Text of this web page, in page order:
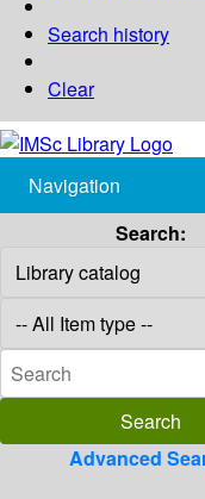
Search history
Clear
Navigation
Search:
Advanced